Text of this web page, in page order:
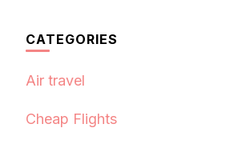
CATEGORIES
Air travel
Cheap Flights